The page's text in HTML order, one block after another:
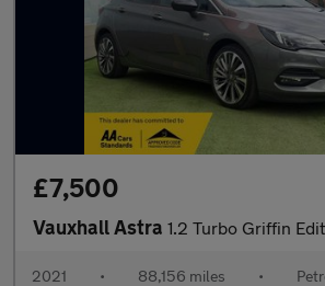
£7,500
Vauxhall Astra 1.2 Turbo Griffin Edition Euro
2021 • 88,156 miles •